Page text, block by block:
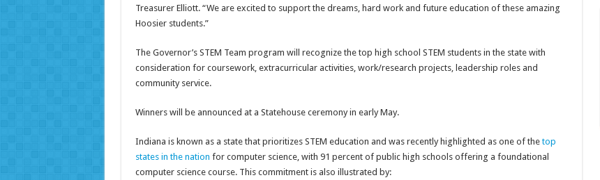
Treasurer Elliott. “We are excited to support the dreams, hard work and future education of these amazing
Hoosier students.”
The Governor’s STEM Team program will recognize the top high school STEM students in the state with
consideration for coursework, extracurricular activities, work/research projects, leadership roles and
community service.
Winners will be announced at a Statehouse ceremony in early May.
Indiana is known as a state that prioritizes STEM education and was recently highlighted as one of thetop
states in the nation for computer science, with 91 percent of public high schools offering a foundational
computer science course. This commitment is also illustrated by: